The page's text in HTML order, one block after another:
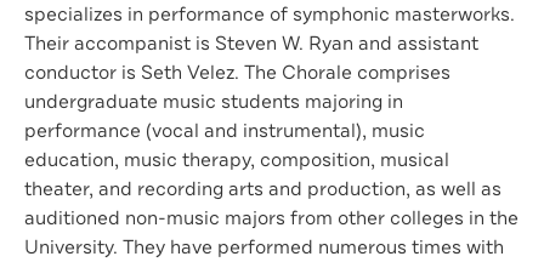
specializes in performance of symphonic masterworks.
Their accompanist is Steven W. Ryan and assistant
conductor is Seth Velez. The Chorale comprises
undergraduate music students majoring in
performance (vocal and instrumental), music
education, music therapy, composition, musical
theater, and recording arts and production, as well as
auditioned non-music majors from other colleges in the
University. They have performed numerous times with